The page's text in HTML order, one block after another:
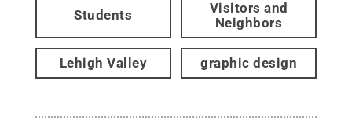
Students
Visitors and
Neighbors
Lehigh Valley graphic design